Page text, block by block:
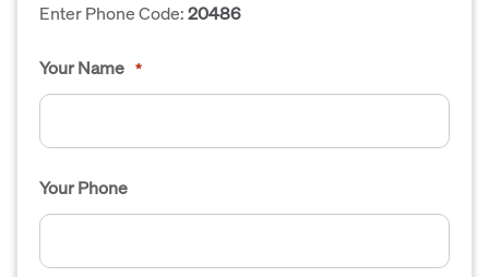
Enter Phone Code:20486
Your Name *
Your Phone